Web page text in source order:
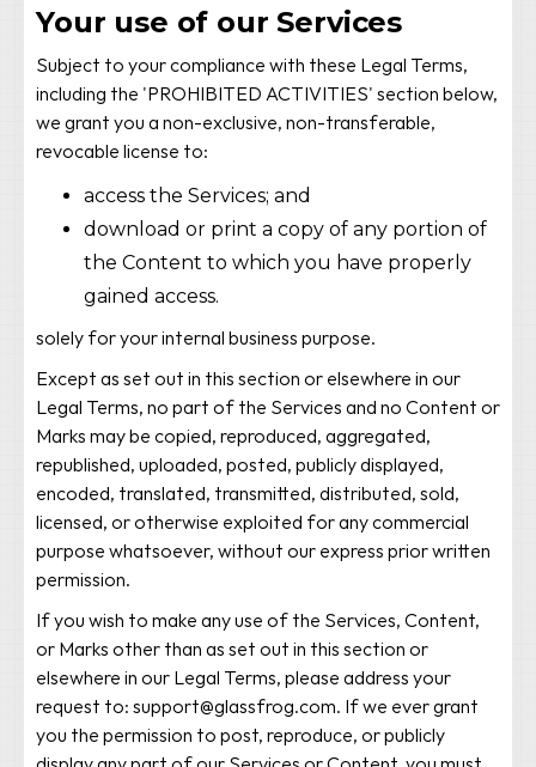
Your use of our Services
Subject to your compliance with these Legal Terms,
including the 'PROHIBITED ACTIVITIES' section below,
we grant you a non-exclusive, non-transferable,
revocable license to:
access the Services; and
download or print a copy of any portion of
the Content to which you have properly
gained access.
solely for your internal business purpose.
Except as set out in this section or elsewhere in our
Legal Terms, no part of the Services and no Content or
Marks may be copied, reproduced, aggregated,
republished, uploaded, posted, publicly displayed,
encoded, translated, transmitted, distributed, sold,
licensed, or otherwise exploited for any commercial
purpose whatsoever, without our express prior written
permission.
If you wish to make any use of the Services, Content,
or Marks other than as set out in this section or
elsewhere in our Legal Terms, please address your
request to: support@glassfrog.com. If we ever grant
you the permission to post, reproduce, or publicly